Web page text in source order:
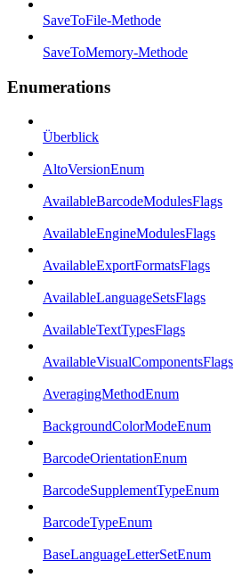
SaveToFile-Methode
SaveToMemory-Methode
Enumerations
Überblick
AltoVersionEnum
AvailableBarcodeModulesFlags
AvailableEngineModulesFlags
AvailableExportFormatsFlags
AvailableLanguageSetsFlags
AvailableTextTypesFlags
AvailableVisualComponentsFlags
AveragingMethodEnum
BackgroundColorModeEnum
BarcodeOrientationEnum
BarcodeSupplementTypeEnum
BarcodeTypeEnum
BaseLanguageLetterSetEnum